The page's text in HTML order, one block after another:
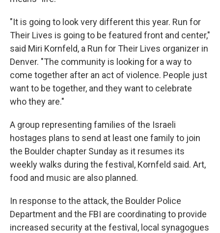
"It is going to look very different this year. Run for
Their Lives is going to be featured front and center,"
said Miri Kornfeld, a Run for Their Lives organizer in
Denver. "The community is looking for a way to
come together after an act of violence. People just
want to be together, and they want to celebrate
who they are."
A group representing families of the Israeli
hostages plans to send at least one family to join
the Boulder chapter Sunday as it resumes its
weekly walks during the festival, Kornfeld said. Art,
food and music are also planned.
In response to the attack, the Boulder Police
Department and the FBI are coordinating to provide
increased security at the festival, local synagogues